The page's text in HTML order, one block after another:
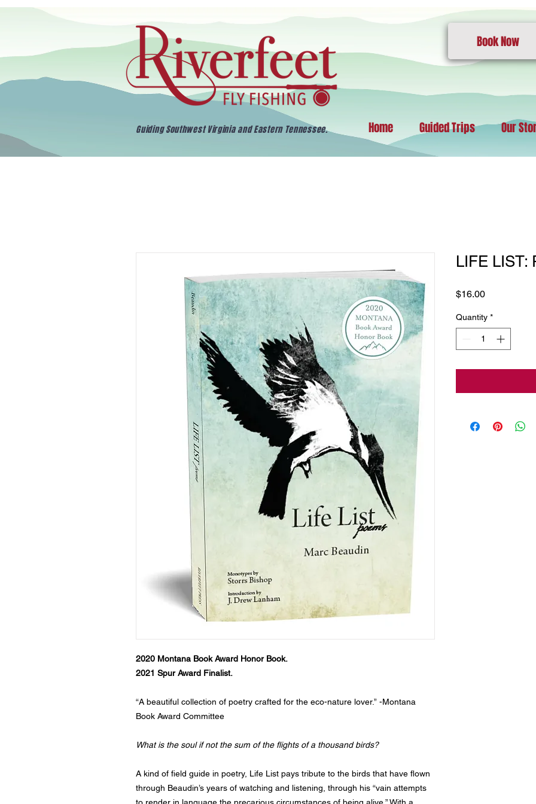
2020 Montana Book Award Honor Book.
2021 Spur Award Finalist.
“A beautiful collection of poetry crafted for the eco-nature lover.” -Montana
Book Award Committee
What is the soul if not the sum of the flights of a thousand birds?
A kind of field guide in poetry, Life List pays tribute to the birds that have flown
through Beaudin’s years of watching and listening, through his “vain attempts
LIFE LIST:
$16.00Price
Quantity *
Home Guided Trips Our
Guiding Southwest Virginia and Eastern Tennessee.
Book Now